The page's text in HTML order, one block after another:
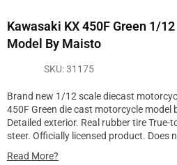
Kawasaki KX 450F Green 1/
Model By Maisto
SKU:31175
Brand new 1/12 scale diecast
450F Green die cast motorcycle model
Detailed exterior. Real rubber tire True-
steer. Officially licensed product. Does
Read More?